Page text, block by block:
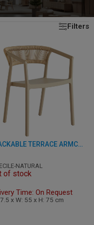
Showing all 17 results
Filters
STACKABLE TERRACE ARMCHAIR - CECILE - PLASTIC
NATURAL
of stock
Time: On Request
x W: 55 x H: 75 cm